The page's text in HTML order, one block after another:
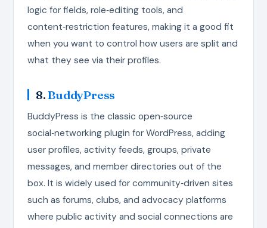
logic for fields, role‑editing tools, and
content‑restriction features, making it a good fit
when you want to control how users are split and
what they see via their profiles.
8.BuddyPress
BuddyPress is the classic open‑source
social‑networking plugin for WordPress, adding
user profiles, activity feeds, groups, private
messages, and member directories out of the
box. It is widely used for community‑driven sites
such as forums, clubs, and advocacy platforms
where public activity and social connections are